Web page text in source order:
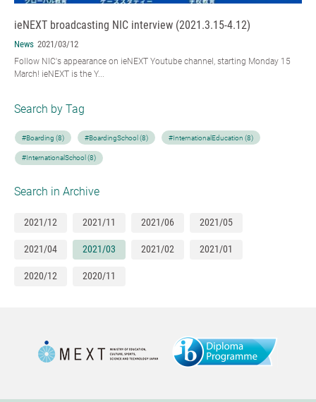
ieNEXT broadcasting NIC interview (2021.3.15-4.12)
News 2021/03/12
Follow NIC's appearance on ieNEXT Youtube channel, starting Monday 15
March! ieNEXT is the Y...
Search by Tag
#Boarding (8) #BoardingSchool (8) #InternationalEducation (8)
#InternationalSchool (8)
Search in Archive
2021/12 2021/11 2021/06 2021/05
2021/04 2021/03 2021/02 2021/01
2020/12 2020/11